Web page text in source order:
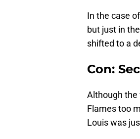
In the case
but just in
shifted to a
Con:
Although the
Flames too
Louis was